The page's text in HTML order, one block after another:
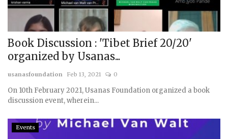
Events
Scholars
Membership
Submissions
Book Discussion : 'Tibet Brief 20/20'
organized by Usanas...
usanasfoundation Feb 13, 2021 0
On 10th February 2021, Usanas Foundation organized a book
discussion event, wherein...
Events